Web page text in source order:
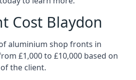
Cost Blaydon
aluminium shop fronts in
£1,000 to £10,000 based on
the client.